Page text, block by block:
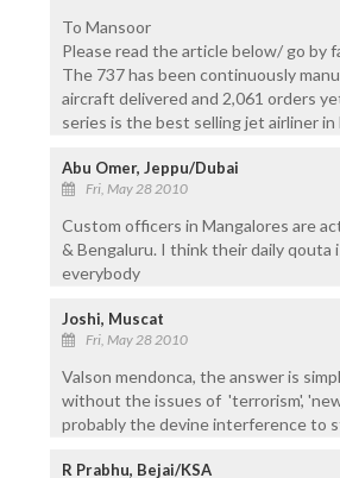
To Mansoor
Please read the article below/ go by
The 737 has been continuously
aircraft delivered and 2,061 orders
series is the best selling jet airliner in
Abu Omer, Jeppu/Dubai
Fri, May 28 2010
Custom officers in Mangalores are
& Bengaluru. I think their daily
everybody
Joshi, Muscat
Fri, May 28 2010
Valson mendonca, the answer is
without the issues of 'terrorism',
probably the devine interference to
R Prabhu, Bejai/KSA